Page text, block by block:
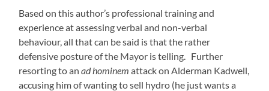
Based on this author’s professional training and
experience at assessing verbal and non-verbal
behaviour, all that can be said is that the rather
defensive posture of the Mayor is telling. Further
resorting to anad hominem attack on Alderman Kadwell,
accusing him of wanting to sell hydro (he just wants a